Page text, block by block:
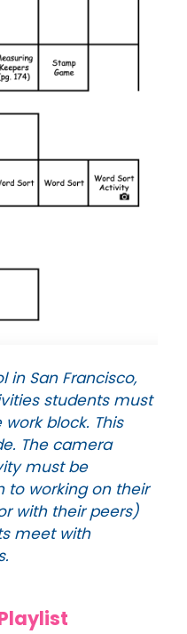
in San Francisco,
students must
block. This
The camera
must be
to working on their
with their peers)
meet with